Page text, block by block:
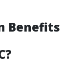
Benefits